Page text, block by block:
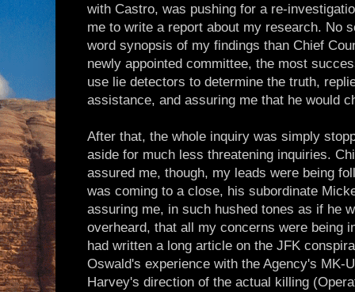
with Castro, was pushing for a re-
me to write a report about my research. No
word synopsis of my findings than Chief
newly appointed committee, the most
use lie detectors to determine the truth,
assistance, and assuring me that he would
After that, the whole inquiry was simply
aside for much less threatening inquiries.
assured me, though, my leads were being
was coming to a close, his subordinate
assuring me, in such hushed tones as if he
overheard, that all my concerns were being
had written a long article on the JFK
Oswald's experience with the Agency's MK-
Harvey's direction of the actual killing